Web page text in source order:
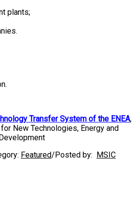
plants;
Transfer System of the ENEA,
New Technologies, Energy and
Featured/Posted by: MSIC